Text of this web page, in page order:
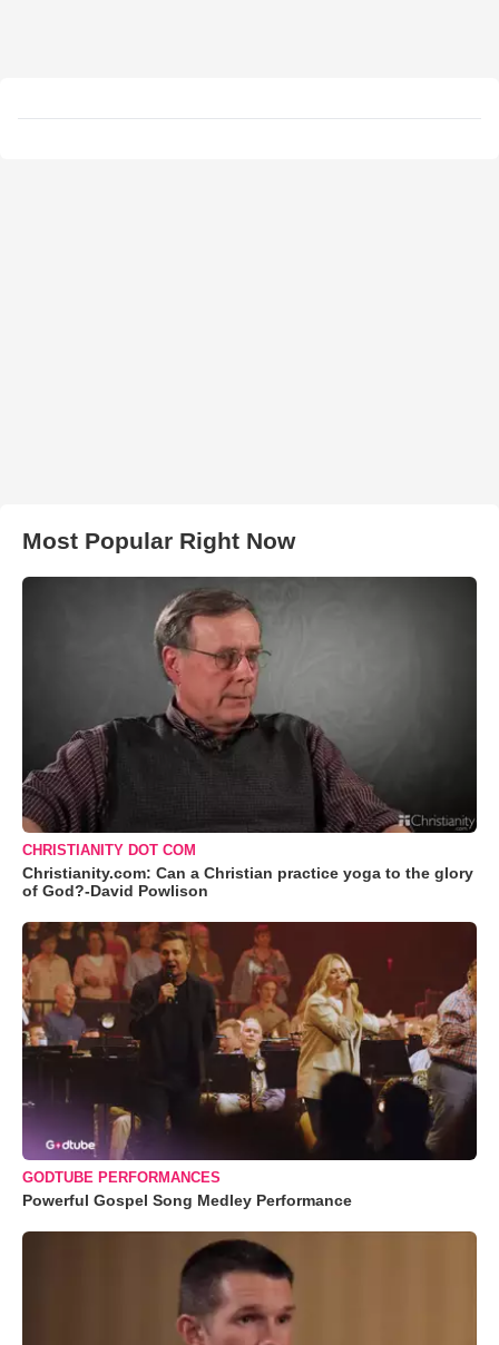
Most Popular Right Now
CHRISTIANITY DOT COM
Christianity.com: Can a Christian practice yoga to the glory
of God?-David Powlison
GODTUBE PERFORMANCES
Powerful Gospel Song Medley Performance